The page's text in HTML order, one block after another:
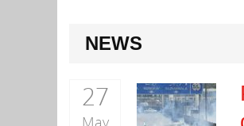
NEWS
27
May